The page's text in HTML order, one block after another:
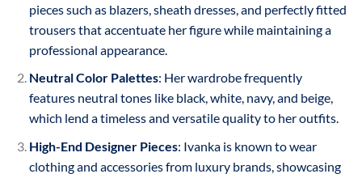
pieces such as blazers, sheath dresses, and perfectly fitted
trousers that accentuate her figure while maintaining a
professional appearance.
Neutral Color Palettes: Her wardrobe frequently
features neutral tones like black, white, navy, and beige,
which lend a timeless and versatile quality to her outfits.
High-End Designer Pieces: Ivanka is known to wear
clothing and accessories from luxury brands, showcasing